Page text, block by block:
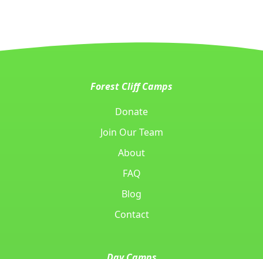
Forest Cliff Camps
Donate
Join Our Team
About
FAQ
Blog
Contact